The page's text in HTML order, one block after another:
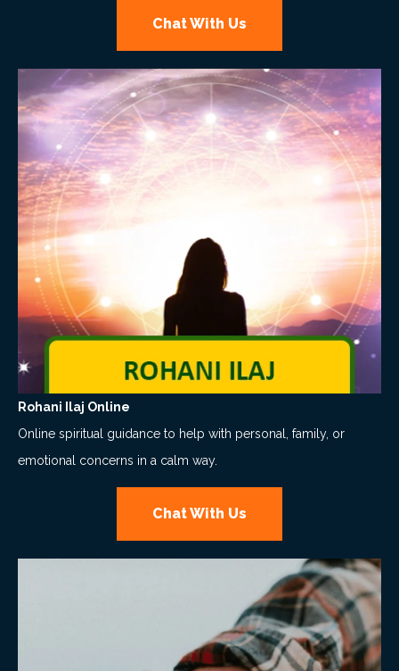
Chat With Us
Rohani Ilaj Online
Online spiritual guidance to help with personal, family, or
emotional concerns in a calm way.
Chat With Us